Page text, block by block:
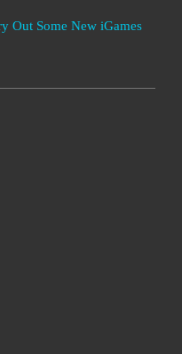
Out Some New iGames